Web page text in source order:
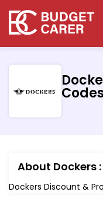
Codes
About Dockers :
Dockers Discount &